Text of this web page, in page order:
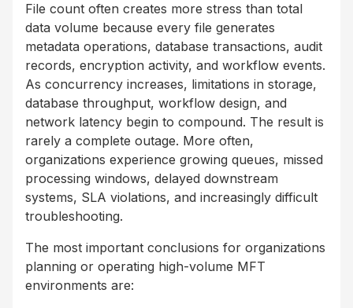
File count often creates more stress than total
data volume because every file generates
metadata operations, database transactions, audit
records, encryption activity, and workflow events.
As concurrency increases, limitations in storage,
database throughput, workflow design, and
network latency begin to compound. The result is
rarely a complete outage. More often,
organizations experience growing queues, missed
processing windows, delayed downstream
systems, SLA violations, and increasingly difficult
troubleshooting.
The most important conclusions for organizations
planning or operating high-volume MFT
environments are: